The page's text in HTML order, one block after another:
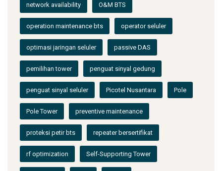
network availability O&M BTS
operation maintenance bts operator seluler
optimasi jaringan seluler passive DAS
pemilihan tower penguat sinyal gedung
penguat sinyal seluler Picotel Nusantara Pole
Pole Tower preventive maintenance
proteksi petir bts repeater bersertifikat
rf optimization Self-Supporting Tower